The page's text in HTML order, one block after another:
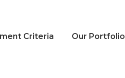
Criteria Our Portfolio